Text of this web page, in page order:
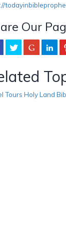
Our
Tours Holy Land